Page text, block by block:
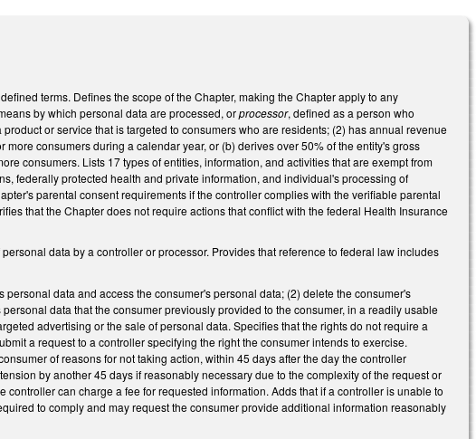
terms. Defines the scope of the Chapter, making the Chapter apply to any
by which personal data are processed, orprocessor, defined as a person who
or service that is targeted to consumers who are residents; (2) has annual revenue
consumers during a calendar year, or (b) derives over 50% of the entity's gross
consumers. Lists 17 types of entities, information, and activities that are exempt from
federally protected health and private information, and individual's processing of
parental consent requirements if the controller complies with the verifiable parental
that the Chapter does not require actions that conflict with the federal Health Insurance
data by a controller or processor. Provides that reference to federal law includes
data and access the consumer's personal data; (2) delete the consumer's
data that the consumer previously provided to the consumer, in a readily usable
advertising or the sale of personal data. Specifies that the rights do not require a
a request to a controller specifying the right the consumer intends to exercise.
of reasons for not taking action, within 45 days after the day the controller
by another 45 days if reasonably necessary due to the complexity of the request or
can charge a fee for requested information. Adds that if a controller is unable to
to comply and may request the consumer provide additional information reasonably